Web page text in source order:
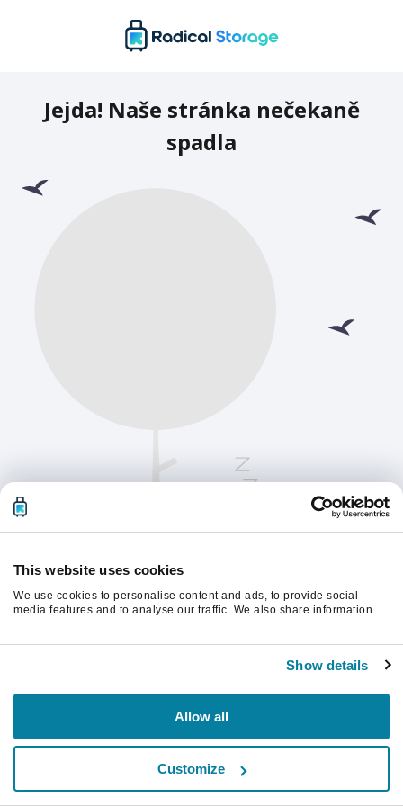
This website uses cookies
We use cookies to personalise content and ads, to provide social
media features and to analyse our traffic. We also share information
Show details
Allow all
Customize
Jejda! Naše stránka nečekaně
spadla
Chcete-li pokračovat, obnovte stránku.
Obnovit